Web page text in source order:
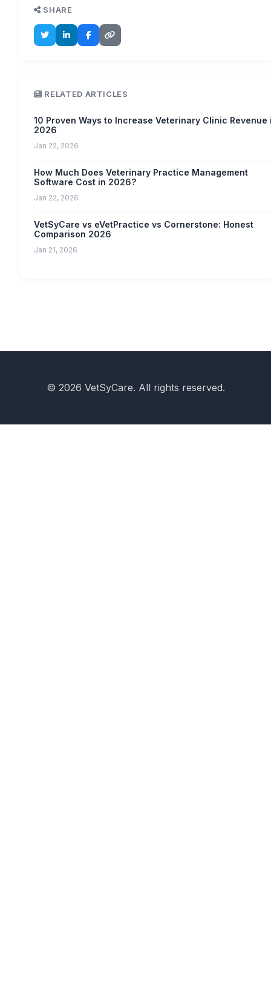
SHARE
RELATED ARTICLES
10 Proven Ways to Increase Veterinary Clinic Revenue
2026
Jan 22, 2026
How Much Does Veterinary Practice Management
Software Cost in 2026?
Jan 22, 2026
VetSyCare vs eVetPractice vs Cornerstone: Honest
Comparison 2026
Jan 21, 2026
© 2026 VetSyCare. All rights reserved.